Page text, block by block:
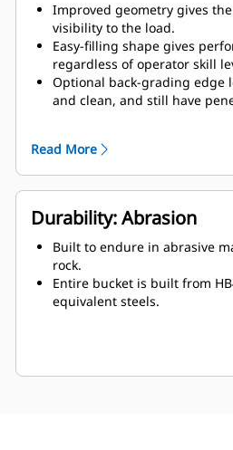
Improved geometry gives
visibility to the load.
Easy-filling shape gives
regardless of operator skill
Optional back-grading edge
and clean, and still have
Read More
Durability: Abrasion
Built to endure in abrasive
rock.
Entire bucket is built from
equivalent steels.